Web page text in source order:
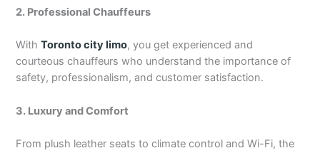
2. Professional Chauffeurs
WithToronto city limo, you get experienced and
courteous chauffeurs who understand the importance of
safety, professionalism, and customer satisfaction.
3. Luxury and Comfort
From plush leather seats to climate control and Wi-Fi, the